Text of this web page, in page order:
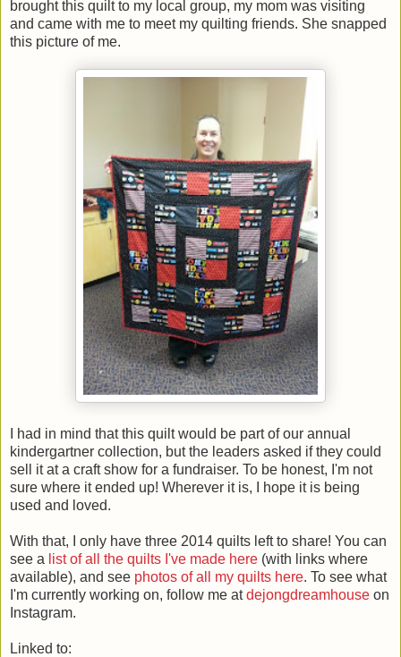
brought this quilt to my local group, my mom was visiting
and came with me to meet my quilting friends. She snapped
this picture of me.
I had in mind that this quilt would be part of our annual
kindergartner collection, but the leaders asked if they could
sell it at a craft show for a fundraiser. To be honest, I'm not
sure where it ended up! Wherever it is, I hope it is being
used and loved.
With that, I only have three 2014 quilts left to share! You can
see a list of all the quilts I've made here (with links where
available), and see photos of all my quilts here. To see what
I'm currently working on, follow me atdejongdreamhouse on
Instagram.
Linked to: